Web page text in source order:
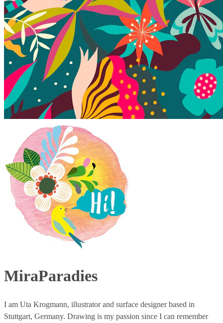
MiraParadies
I am Uta Krogmann, illustrator and surface designer based in
Stuttgart, Germany. Drawing is my passion since I can remember